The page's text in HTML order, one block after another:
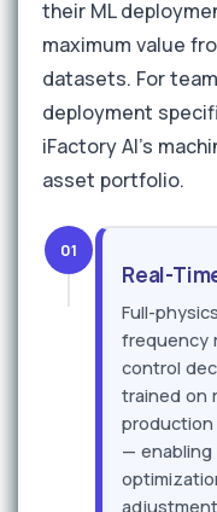
their ML
maximum value
datasets. For
deployment
iFactory AI's
asset portfolio.
01
Real-
Full-
frequency
control
trained on
production
—